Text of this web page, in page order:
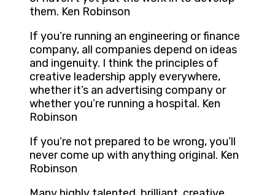
them. Ken Robinson
If you’re running an engineering or finance
company, all companies depend on ideas
and ingenuity. I think the principles of
creative leadership apply everywhere,
whether it’s an advertising company or
whether you’re running a hospital. Ken
Robinson
If you’re not prepared to be wrong, you’ll
never come up with anything original. Ken
Robinson